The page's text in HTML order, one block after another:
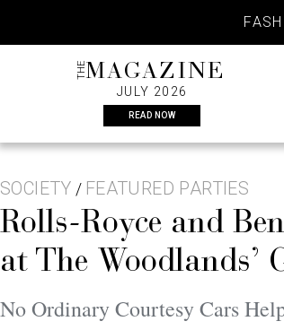
content
THEMAGAZINE
JULY 2026
READ NOW
SOCIETY / FEATURED PARTIES
Rolls-Royce and
at The Woodlands’
No Ordinary Courtesy Cars